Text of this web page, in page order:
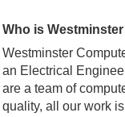
Who is
Westminster
an Electrical
are a team of
quality, all our work